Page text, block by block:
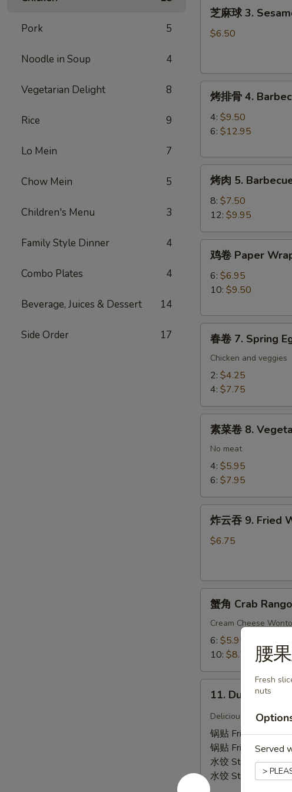
Pork 5
Noodle in Soup 4
Vegetarian Delight 8
Rice 9
Lo Mein 7
Chow Mein 5
Children's Menu 3
Family Style Dinner 4
Combo Plates 4
Beverage, Juices & Dessert 14
Side Order 17
Ball
芝麻球 3.
$6.50
Spareribs
烤排骨 4.
4: $9.50
6: $12.95
Barbecue
Pork
烤肉 5.
8: $7.50
12: $9.95
Paper
Wrapped
鸡卷 Paper
6: $6.95
10: $9.50
Spring
Egg
春卷 7. Spring
Chicken and veggies
2: $4.25
4: $7.75
Vegetable
Roll
素菜卷 8.
No meat
4: $5.95
6: $7.95
Wonton
(Chicken)
(12)
炸云吞 9. Fried
$6.75
Crab
Rangoon
蟹角 Crab
Cream Cheese
6: $5.95
10: $8.75
Dumplings
11. Dumplings
Delicious Chinese
锅贴 Fried 6:$6.25
锅贴 Fried 10:
水饺 Steamed 6:
水饺 Steamed 10:
腰
Fresh
nuts
Served